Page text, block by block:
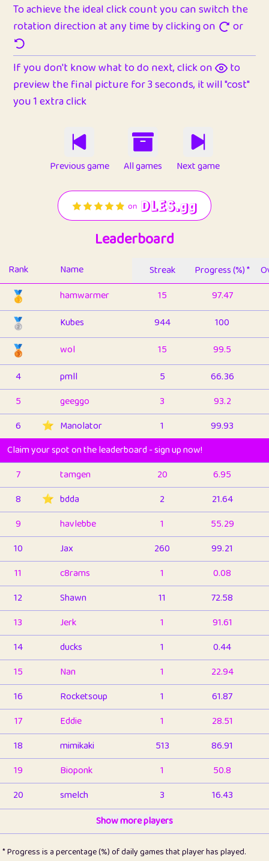
To achieve the ideal click count you can switch the
rotation direction at any time by clicking on
or
If you don't know what to do next, click on
to
preview the final picture for 3 seconds, it will "cost"
you 1 extra click
Previous game All games Next game
Leaderboard
Rank Name Streak Progress (%) *
🥇 hamwarmer 15 97.47
🥈 Kubes 944 100
🥉 wol 15
99.5
4
pmll 5
66.36
5
geeggo 3
93.2
6
⭐️ Manolator 1
99.93
Claim your spot on the leaderboard - sign up now!
7
tamgen 20
6.95
8
⭐️ bdda 2
21.64
9
havlebbe 1
55.29
10
Jax 260
99.21
11
c8rams 1
0.08
12
Shawn 11
72.58
13
Jerk 1
91.61
14
ducks 1
0.44
15
Nan 1
22.94
16
Rocketsoup 1
61.87
17
Eddie 1
28.51
18
mimikaki 513
86.91
19
Bioponk 1
50.8
20
smelch 3
16.43
1
pomegrant 2
4.13
Show more players
* Progress is a percentage (%) of daily games that player has played.